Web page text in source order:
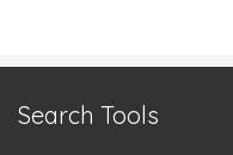
Search Tools